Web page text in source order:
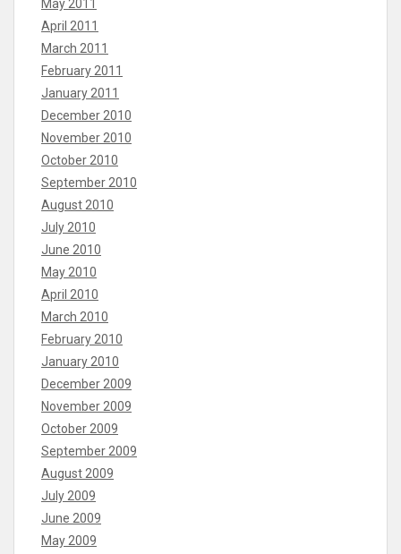
May 2011
April 2011
March 2011
February 2011
January 2011
December 2010
November 2010
October 2010
September 2010
August 2010
July 2010
June 2010
May 2010
April 2010
March 2010
February 2010
January 2010
December 2009
November 2009
October 2009
September 2009
August 2009
July 2009
June 2009
May 2009